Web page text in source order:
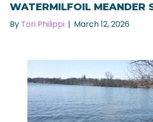
WATERMILFOIL MEANDER
By Tori Philippi | March 12, 2026